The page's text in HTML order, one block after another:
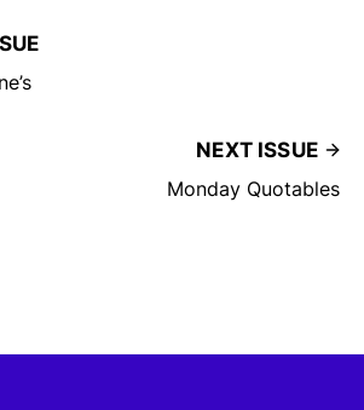
NEXT ISSUE
Monday Quotables